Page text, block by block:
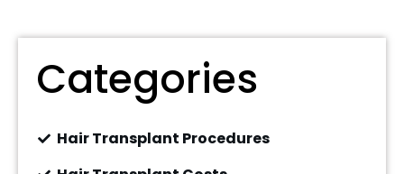
Categories
Hair Transplant Procedures